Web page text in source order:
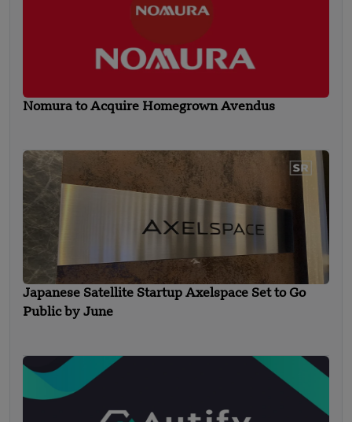
Nomura to Acquire Homegrown Avendus
Japanese Satellite Startup Axelspace Set to Go
Public by June